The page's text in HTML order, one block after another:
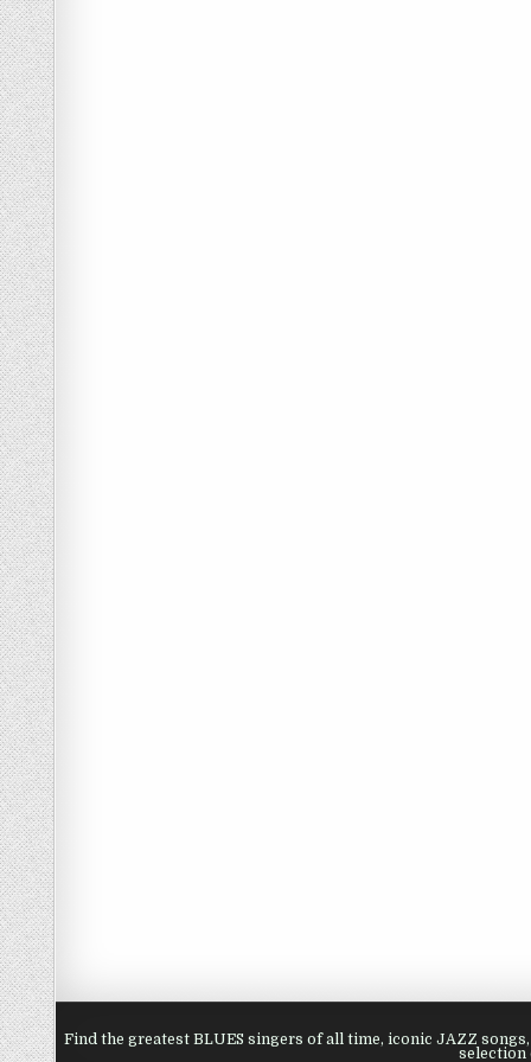
Find the greatest BLUES singers of all time, iconic JAZZ
selection